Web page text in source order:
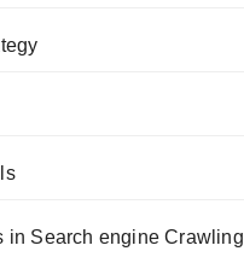
in Search engine Crawling